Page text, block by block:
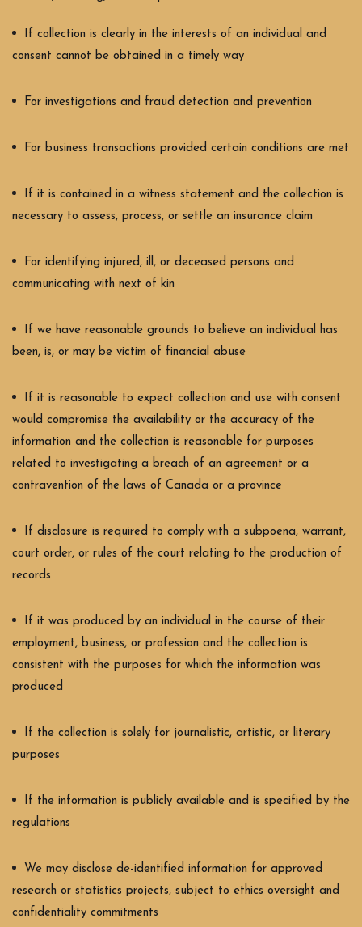
If collection is clearly in the interests of an individual and
consent cannot be obtained in a timely way
For investigations and fraud detection and prevention
For business transactions provided certain conditions are met
If it is contained in a witness statement and the collection is
necessary to assess, process, or settle an insurance claim
For identifying injured, ill, or deceased persons and
communicating with next of kin
If we have reasonable grounds to believe an individual has
been, is, or may be victim of financial abuse
If it is reasonable to expect collection and use with consent
would compromise the availability or the accuracy of the
information and the collection is reasonable for purposes
related to investigating a breach of an agreement or a
contravention of the laws of Canada or a province
If disclosure is required to comply with a subpoena, warrant,
court order, or rules of the court relating to the production of
records
If it was produced by an individual in the course of their
employment, business, or profession and the collection is
consistent with the purposes for which the information was
produced
If the collection is solely for journalistic, artistic, or literary
purposes
If the information is publicly available and is specified by the
regulations
We may disclose de-identified information for approved
research or statistics projects, subject to ethics oversight and
confidentiality commitments